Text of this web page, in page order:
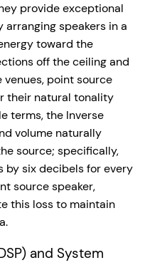
provide exceptional
speakers in a
toward the
off the ceiling and
venues, point source
their natural tonality
terms, the Inverse
volume naturally
source; specifically,
by six decibels for every
source speaker,
this loss to maintain
and System